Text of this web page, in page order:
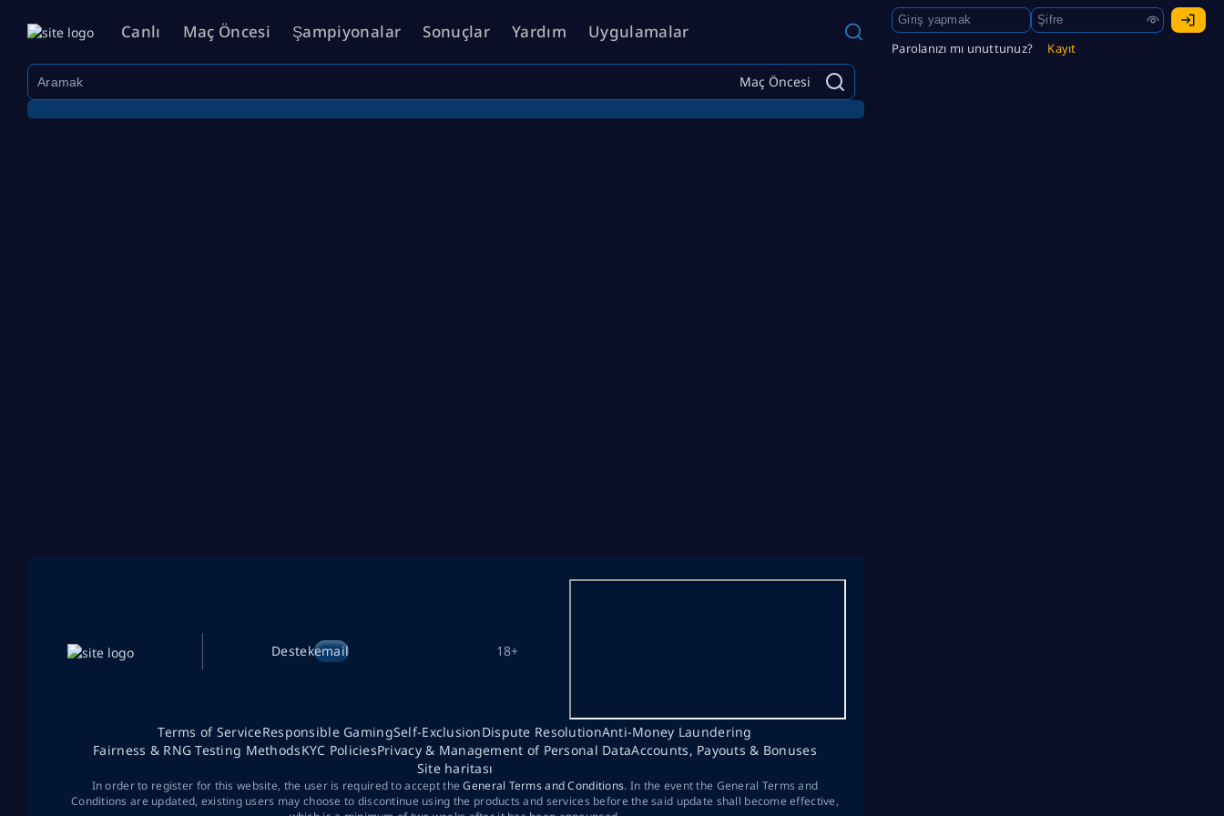
Canlı Maç Öncesi Şampiyonalar Sonuçlar Yardım Uygulamalar
Parolanızı mı unuttunuz? Kayıt
Maç Öncesi
Destekemail 18+
Terms of ServiceResponsible GamingSelf-ExclusionDispute ResolutionAnti-Money Laundering
Fairness & RNG Testing MethodsKYC PoliciesPrivacy & Management of Personal DataAccounts, Payouts & Bonuses
Site haritası
In order to register for this website, the user is required to accept theGeneral Terms and Conditions. In the event the General Terms and
Conditions are updated, existing users may choose to discontinue using the products and services before the said update shall become effective,